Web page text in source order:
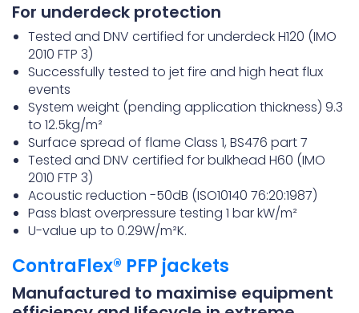
For underdeck protection
Tested and DNV certified for underdeck H120 (IMO
2010 FTP 3)
Successfully tested to jet fire and high heat flux
events
System weight (pending application thickness) 9.3
to 12.5kg/m²
Surface spread of flame Class 1, BS476 part 7
Tested and DNV certified for bulkhead H60 (IMO
2010 FTP 3)
Acoustic reduction -50dB (ISO10140 76:20:1987)
Pass blast overpressure testing 1 bar kW/m²
U-value up to 0.29W/m²K.
ContraFlex® PFP jackets
Manufactured to maximise equipment